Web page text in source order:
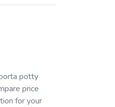
potty
price
for your